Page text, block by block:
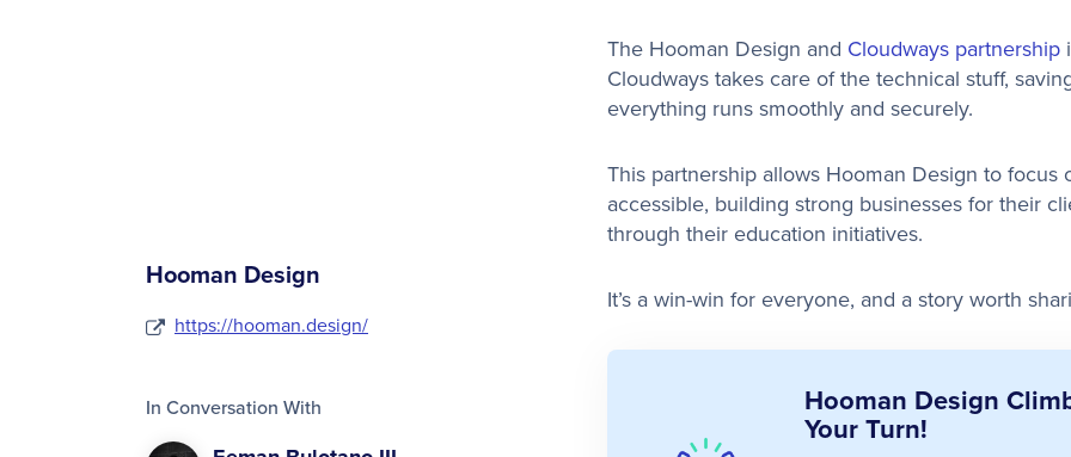
Hooman Design
https://hooman.design/
In Conversation With
The Hooman Design and Cloudways partnership
Cloudways takes care of the technical stuff,
everything runs smoothly and securely.
This partnership allows Hooman Design to
accessible, building strong businesses for their
through their education initiatives.
It’s a win-win for everyone, and a story worth
Hooman Design
Your Turn!